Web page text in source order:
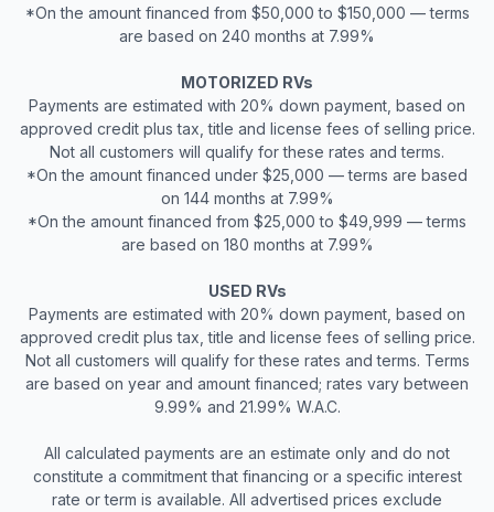
*On the amount financed from $50,000 to $150,000 — terms
are based on 240 months at 7.99%
MOTORIZED RVs
Payments are estimated with 20% down payment, based on
approved credit plus tax, title and license fees of selling price.
Not all customers will qualify for these rates and terms.
*On the amount financed under $25,000 — terms are based
on 144 months at 7.99%
*On the amount financed from $25,000 to $49,999 — terms
are based on 180 months at 7.99%
USED RVs
Payments are estimated with 20% down payment, based on
approved credit plus tax, title and license fees of selling price.
Not all customers will qualify for these rates and terms. Terms
are based on year and amount financed; rates vary between
9.99% and 21.99% W.A.C.
All calculated payments are an estimate only and do not
constitute a commitment that financing or a specific interest
rate or term is available. All advertised prices exclude